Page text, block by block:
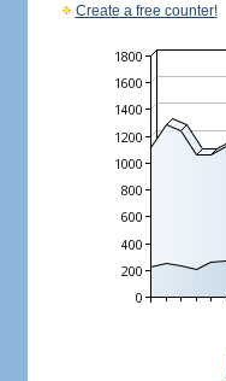
Create a free counter!